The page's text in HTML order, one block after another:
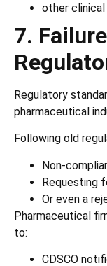
other
7.
Regulatory
pharmaceutical
Following old
Non-
Requesting
Or even a
Pharmaceutical
to:
CDSCO